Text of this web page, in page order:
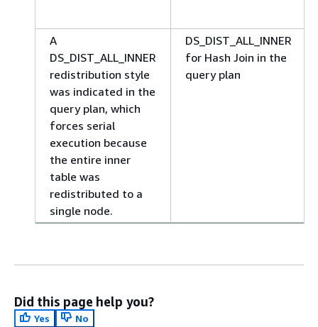
A
DS_DIST_ALL_INNER
redistribution style
was indicated in the
query plan, which
forces serial
execution because
the entire inner
table was
redistributed to a
single node.
DS_DIST_ALL_INNER
for Hash Join in the
query plan
Did this page help you?
Yes
No